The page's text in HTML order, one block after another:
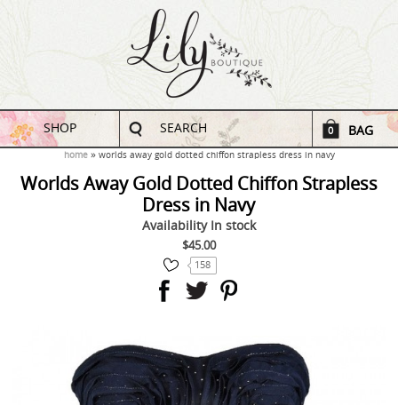
SHOP SEARCH 0 BAG
home worlds away gold dotted chiffon strapless dress in navy
Worlds Away Gold Dotted Chiffon Strapless
Dress in Navy
Availability In stock
$45.00
158